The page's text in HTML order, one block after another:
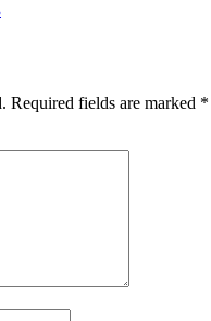
Required fields are marked *